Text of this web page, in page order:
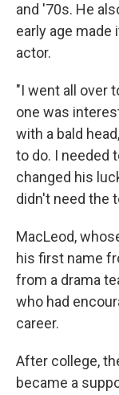
and '70s. He
early age made
actor.
"I went all over
one was
with a bald
to do. I needed
changed his
didn't need the
MacLeod,
his first name
from a drama
who had
career.
After college,
became a